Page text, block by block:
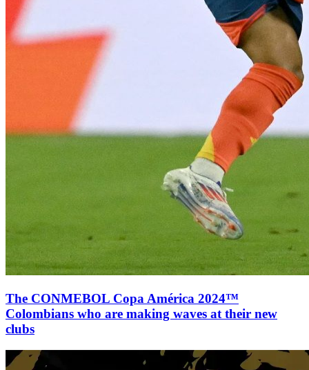
The CONMEBOL Copa América 2024™
Colombians who are making waves at their new
clubs